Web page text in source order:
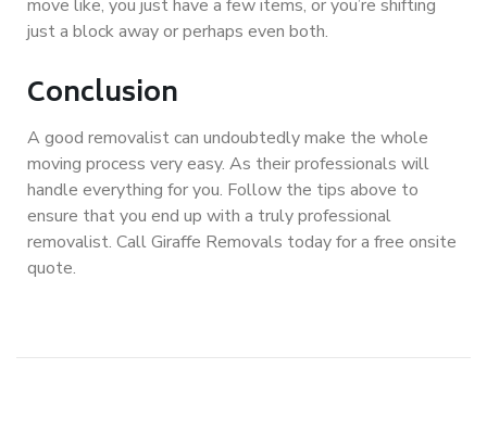
move like, you just have a few items, or you’re shifting
just a block away or perhaps even both.
Conclusion
A good removalist can undoubtedly make the whole
moving process very easy. As their professionals will
handle everything for you. Follow the tips above to
ensure that you end up with a truly professional
removalist. Call Giraffe Removals today for a free onsite
quote.